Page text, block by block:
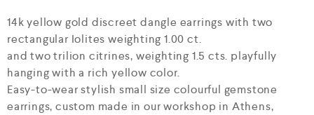
14k yellow gold discreet dangle earrings with two
rectangular Iolites weighting 1.00 ct.
and two trilion citrines, weighting 1.5 cts. playfully
hanging with a rich yellow color.
Easy-to-wear stylish small size colourful gemstone
earrings, custom made in our workshop in Athens,